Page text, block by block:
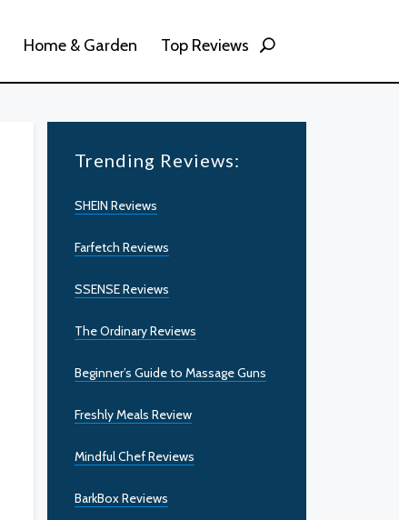
Home & Garden Top Reviews
Trending Reviews:
SHEIN Reviews
Farfetch Reviews
SSENSE Reviews
The Ordinary Reviews
Beginner’s Guide to Massage Guns
Freshly Meals Review
Mindful Chef Reviews
BarkBox Reviews